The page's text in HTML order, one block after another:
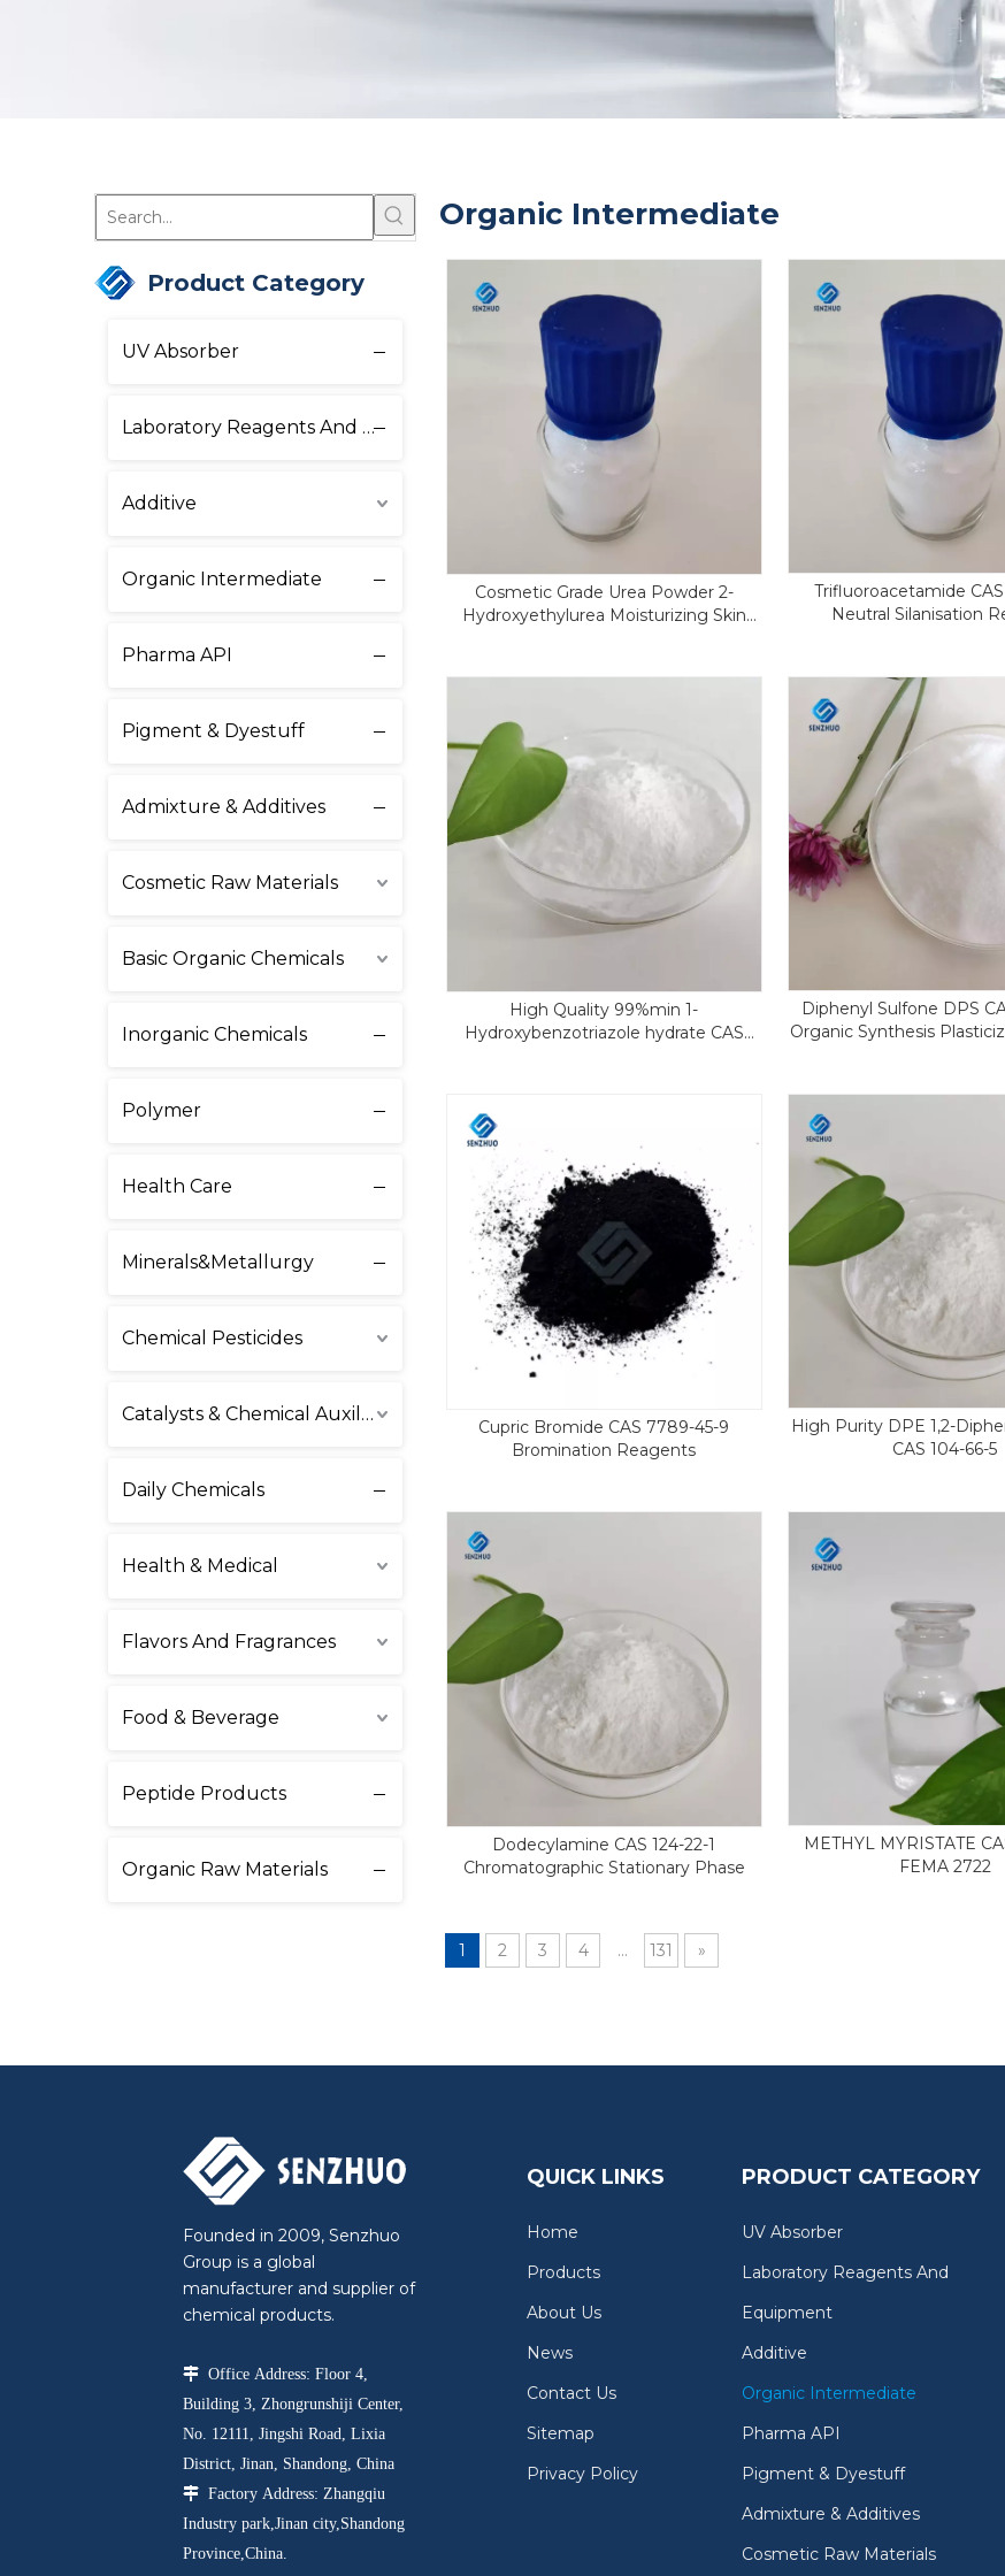
Product Category
UV Absorber
Laboratory Reagents And Equipment
Additive
Organic Intermediate
Pharma API
Pigment & Dyestuff
Admixture & Additives
Cosmetic Raw Materials
Basic Organic Chemicals
Inorganic Chemicals
Polymer
Health Care
Minerals&Metallurgy
Chemical Pesticides
Catalysts & Chemical Auxiliary Agents
Daily Chemicals
Health & Medical
Flavors And Fragrances
Food & Beverage
Peptide Products
Organic Raw Materials
Organic Intermediate
Cosmetic Grade Urea Powder 2-
Hydroxyethylurea Moisturizing Skin
Trifluoroacetamide CAS
Neutral Silanisation
High Quality 99%min 1-
Hydroxybenzotriazole hydrate CAS
Diphenyl Sulfone DPS
Organic Synthesis
Cupric Bromide CAS 7789-45-9
Bromination Reagents
High Purity DPE 1,2-
CAS 104-66-5
Dodecylamine CAS 124-22-1
Chromatographic Stationary Phase
METHYL MYRISTATE
FEMA 2722
1 2 3 4 ... 131 »
Founded in 2009, Senzhuo
Group is a global
manufacturer and supplier of
chemical products.
 Office Address: Floor 4,
Building 3, Zhongrunshiji Center,
No. 12111, Jingshi Road, Lixia
District, Jinan, Shandong, China
 Factory Address: Zhangqiu
Industry park,Jinan city,Shandong
Province,China.
QUICK LINKS
Home
Products
About Us
News
Contact Us
Sitemap
Privacy Policy
PRODUCT CATEGORY
UV Absorber
Laboratory Reagents And
Equipment
Additive
Organic Intermediate
Pharma API
Pigment & Dyestuff
Admixture & Additives
Cosmetic Raw Materials